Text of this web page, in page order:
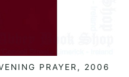
BASKET
PRAYER, 2006